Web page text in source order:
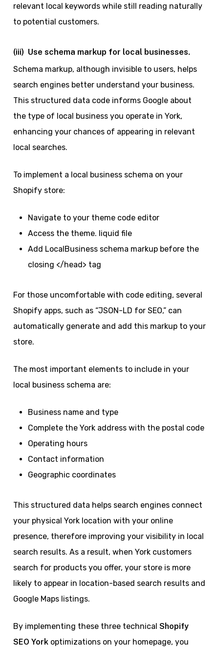
relevant local keywords while still reading naturally
to potential customers.
(iii) Use schema markup for local businesses.
Schema markup, although invisible to users, helps
search engines better understand your business.
This structured data code informs Google about
the type of local business you operate in York,
enhancing your chances of appearing in relevant
local searches.
To implement a local business schema on your
Shopify store:
Navigate to your theme code editor
Access the theme. liquid file
Add LocalBusiness schema markup before the
closing </head> tag
For those uncomfortable with code editing, several
Shopify apps, such as “JSON-LD for SEO,” can
automatically generate and add this markup to your
store.
The most important elements to include in your
local business schema are:
Business name and type
Complete the York address with the postal code
Operating hours
Contact information
Geographic coordinates
This structured data helps search engines connect
your physical York location with your online
presence, therefore improving your visibility in local
search results. As a result, when York customers
search for products you offer, your store is more
likely to appear in location-based search results and
Google Maps listings.
By implementing these three technical Shopify
SEO Yorkoptimizations on your homepage, you